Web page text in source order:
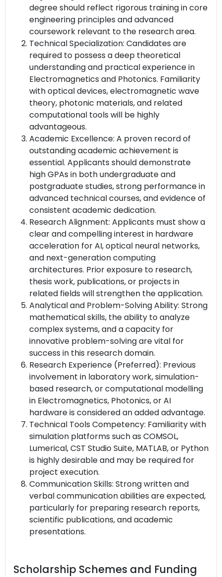
degree should reflect rigorous training in core
engineering principles and advanced
coursework relevant to the research area.
Technical Specialization: Candidates are
required to possess a deep theoretical
understanding and practical experience in
Electromagnetics and Photonics. Familiarity
with optical devices, electromagnetic wave
theory, photonic materials, and related
computational tools will be highly
advantageous.
Academic Excellence: A proven record of
outstanding academic achievement is
essential. Applicants should demonstrate
high GPAs in both undergraduate and
postgraduate studies, strong performance in
advanced technical courses, and evidence of
consistent academic dedication.
Research Alignment: Applicants must show a
clear and compelling interest in hardware
acceleration for AI, optical neural networks,
and next-generation computing
architectures. Prior exposure to research,
thesis work, publications, or projects in
related fields will strengthen the application.
Analytical and Problem-Solving Ability: Strong
mathematical skills, the ability to analyze
complex systems, and a capacity for
innovative problem-solving are vital for
success in this research domain.
Research Experience (Preferred): Previous
involvement in laboratory work, simulation-
based research, or computational modelling
in Electromagnetics, Photonics, or AI
hardware is considered an added advantage.
Technical Tools Competency: Familiarity with
simulation platforms such as COMSOL,
Lumerical, CST Studio Suite, MATLAB, or Python
is highly desirable and may be required for
project execution.
Communication Skills: Strong written and
verbal communication abilities are expected,
particularly for preparing research reports,
scientific publications, and academic
presentations.
Scholarship Schemes and Funding